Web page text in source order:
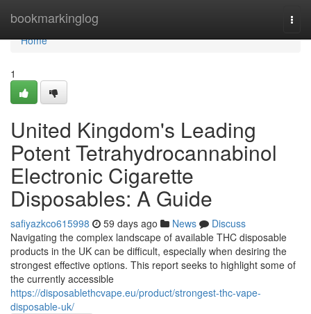
bookmarkinglog
Home
Home
1
United Kingdom's Leading
Potent Tetrahydrocannabinol
Electronic Cigarette
Disposables: A Guide
safiyazkco615998 59 days ago News
Discuss
Navigating the complex landscape of available THC disposable
products in the UK can be difficult, especially when desiring the
strongest effective options. This report seeks to highlight some of
the currently accessible
https://disposablethcvape.eu/product/strongest-thc-vape-
disposable-uk/